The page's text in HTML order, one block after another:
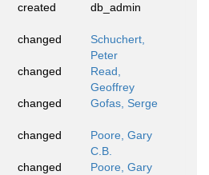
created db_admin
changed
Schuchert,
Peter
changed
Read,
Geoffrey
changed Gofas, Serge
changed
Poore, Gary
C.B.
changed
Poore, Gary